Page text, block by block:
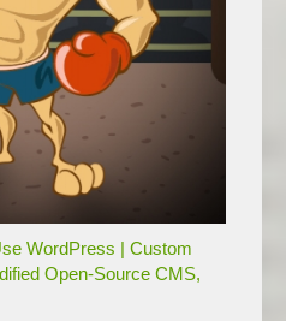
WordPress | Custom
Open-Source CMS,